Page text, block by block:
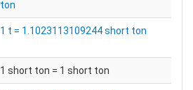
ton
1 t = 1.1023113109244 short ton
1 short ton = 1 short ton